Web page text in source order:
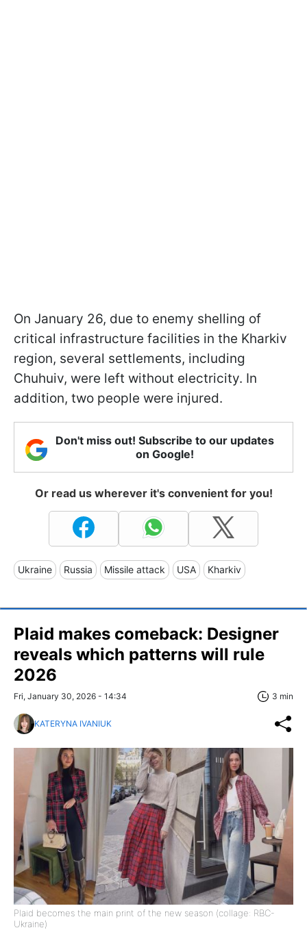
On January 26, due to enemy shelling of
critical infrastructure facilities in the Kharkiv
region, several settlements, including
Chuhuiv, were left without electricity. In
addition, two people were injured.
Don't miss out! Subscribe to our updates
on Google!
Or read us wherever it's convenient for you!
Ukraine Russia Missile attack USA Kharkiv
Plaid makes comeback: Designer
reveals which patterns will rule
2026
Fri, January 30, 2026 - 14:34 3 min
KATERYNA IVANIUK
Plaid becomes the main print of the new season (collage: RBC-
Ukraine)